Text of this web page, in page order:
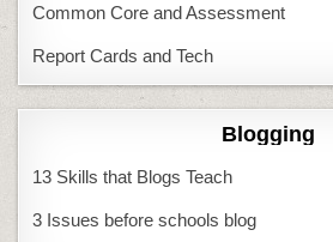
Common Core and Assessment
Report Cards and Tech
Blogging
13 Skills that Blogs Teach
3 Issues before schools blog